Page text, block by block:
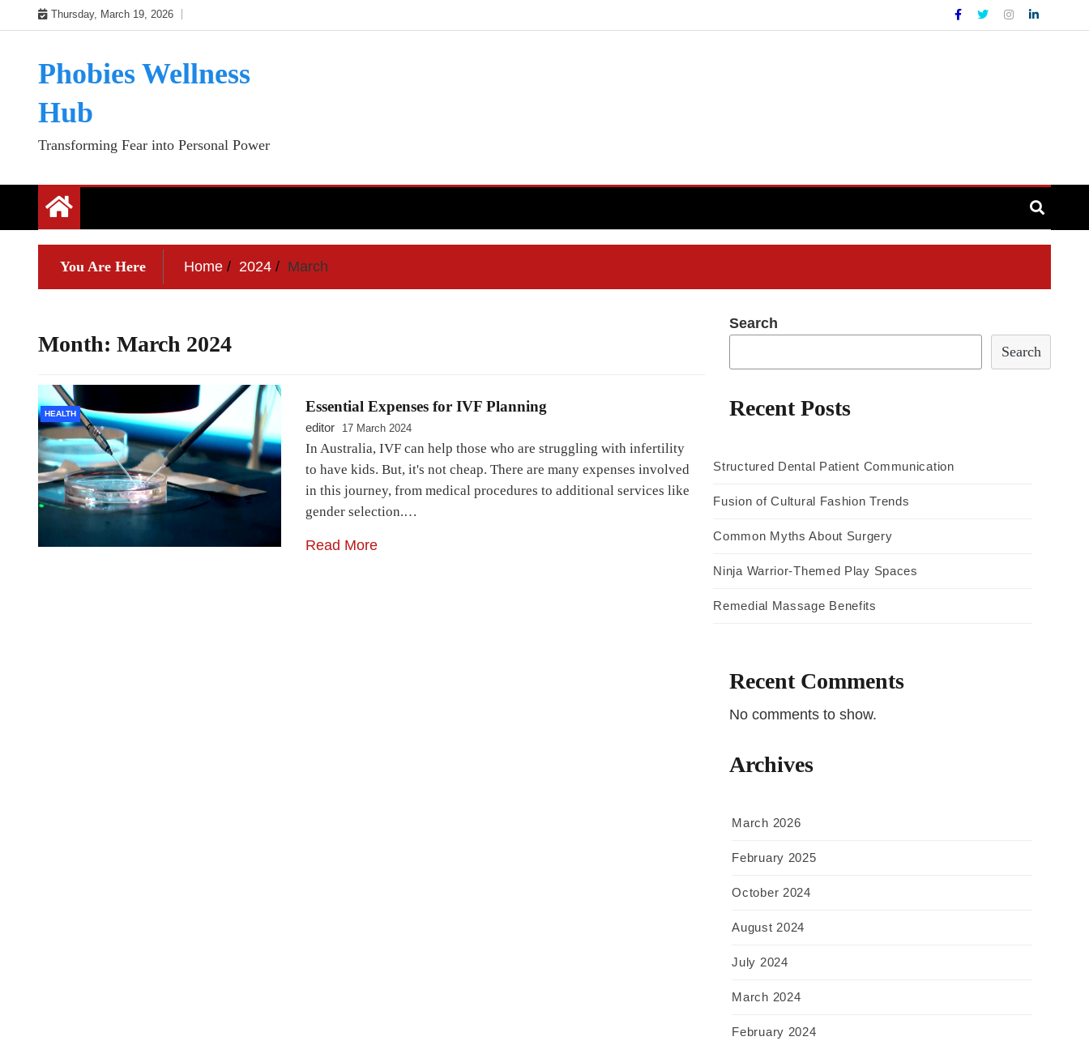
to
Thursday, March 19, 2026
Phobies Wellness
Hub
Transforming Fear into Personal Power
You Are Here Home 2024 March
Month: March 2024
HEALTH Essential Expenses for IVF Planning
editor 17 March 2024
In Australia, IVF can help those who are struggling with infertility
to have kids. But, it's not cheap. There are many expenses involved
in this journey, from medical procedures to additional services like
gender selection.…
Read More
Search
Search
Recent Posts
Structured Dental Patient Communication
Fusion of Cultural Fashion Trends
Common Myths About Surgery
Ninja Warrior-Themed Play Spaces
Remedial Massage Benefits
Recent Comments
No comments to show.
Archives
March 2026
February 2025
October 2024
August 2024
July 2024
March 2024
February 2024